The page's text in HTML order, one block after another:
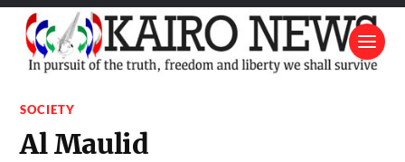
SOCIETY
Al Maulid